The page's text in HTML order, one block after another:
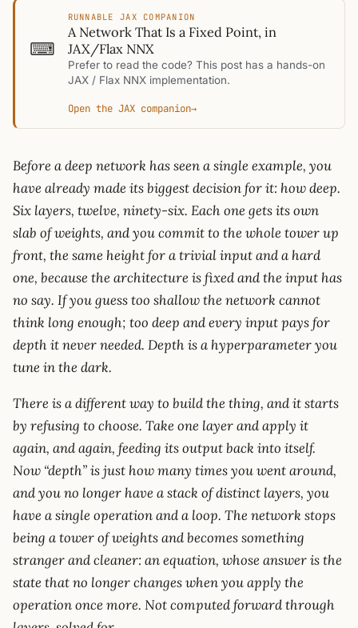
⌨
RUNNABLE JAX COMPANION
A Network That Is a Fixed Point, in
JAX/Flax NNX
Prefer to read the code? This post has a hands-on
JAX / Flax NNX implementation.
Open the JAX companion→
Before a deep network has seen a single example, you
have already made its biggest decision for it: how deep.
Six layers, twelve, ninety-six. Each one gets its own
slab of weights, and you commit to the whole tower up
front, the same height for a trivial input and a hard
one, because the architecture is fixed and the input has
no say. If you guess too shallow the network cannot
think long enough; too deep and every input pays for
depth it never needed. Depth is a hyperparameter you
tune in the dark.
There is a different way to build the thing, and it starts
by refusing to choose. Take one layer and apply it
again, and again, feeding its output back into itself.
Now “depth” is just how many times you went around,
and you no longer have a stack of distinct layers, you
have a single operation and a loop. The network stops
being a tower of weights and becomes something
stranger and cleaner: an equation, whose answer is the
state that no longer changes when you apply the
operation once more. Not computed forward through